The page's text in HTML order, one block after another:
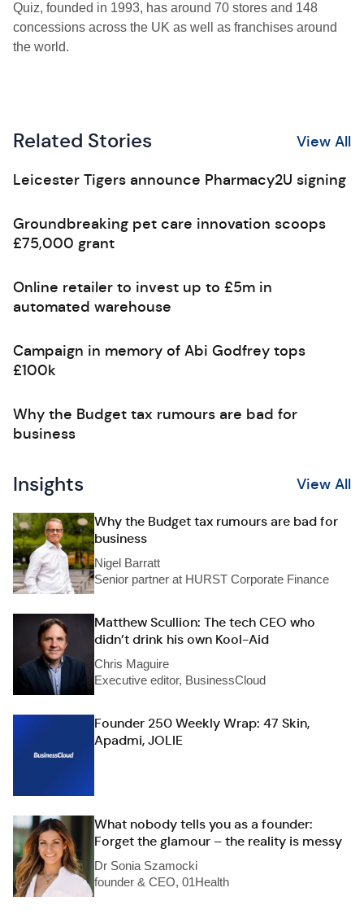
Quiz, founded in 1993, has around 70 stores and 148
concessions across the UK as well as franchises around
the world.
Related Stories View All
Leicester Tigers announce Pharmacy2U signing
Groundbreaking pet care innovation scoops
£75,000 grant
Online retailer to invest up to £5m in
automated warehouse
Campaign in memory of Abi Godfrey tops
£100k
Why the Budget tax rumours are bad for
business
Insights View All
Why the Budget tax rumours are bad for
business
Nigel Barratt
Senior partner at HURST Corporate Finance
Matthew Scullion: The tech CEO who
didn’t drink his own Kool-Aid
Chris Maguire
Executive editor, BusinessCloud
Founder 250 Weekly Wrap: 47 Skin,
Apadmi, JOLIE
What nobody tells you as a founder:
Forget the glamour – the reality is messy
Dr Sonia Szamocki
founder & CEO, 01Health